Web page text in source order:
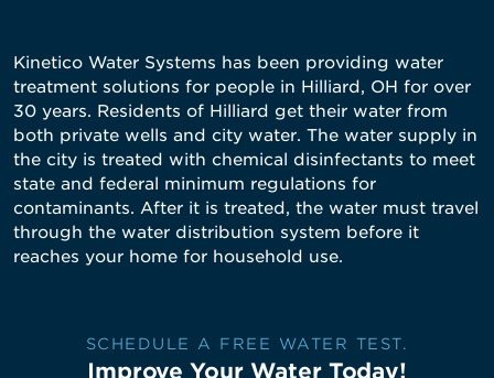
Kinetico Water Systems has been providing water
treatment solutions for people in Hilliard, OH for over
30 years. Residents of Hilliard get their water from
both private wells and city water. The water supply in
the city is treated with chemical disinfectants to meet
state and federal minimum regulations for
contaminants. After it is treated, the water must travel
through the water distribution system before it
reaches your home for household use.
SCHEDULE A FREE WATER TEST.
Improve Your Water Today!